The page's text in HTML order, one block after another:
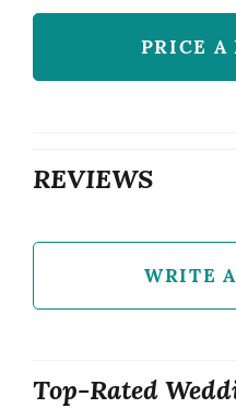
PRICE A
REVIEWS
WRITE
Top-Rated